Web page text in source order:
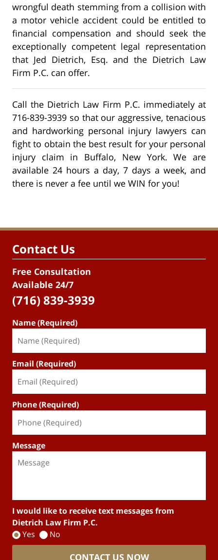
wrongful death stemming from a collision with
a motor vehicle accident could be entitled to
financial compensation and should seek the
exceptionally competent legal representation
that Jed Dietrich, Esq. and the Dietrich Law
Firm P.C. can offer.
Call the Dietrich Law Firm P.C. immediately at
716-839-3939 so that our aggressive, tenacious
and hardworking personal injury lawyers can
fight to obtain the best result for your personal
injury claim in Buffalo, New York. We are
available 24 hours a day, 7 days a week, and
there is never a fee until we WIN for you!
Contact Us
Free Consultation
Available 24/7
(716) 839-3939
Name (Required)
Email (Required)
Phone (Required)
Message
I would like to receive text messages from
Dietrich Law Firm P.C.
Yes
No
CONTACT US NOW